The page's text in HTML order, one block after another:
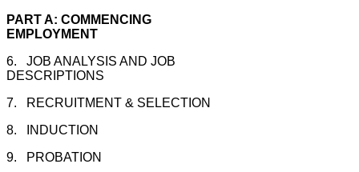
PART A: COMMENCING
EMPLOYMENT
6. JOB ANALYSIS AND JOB
DESCRIPTIONS
7. RECRUITMENT & SELECTION
8. INDUCTION
9. PROBATION